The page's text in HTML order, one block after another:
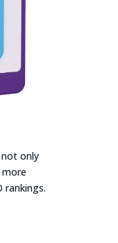
only
rankings.